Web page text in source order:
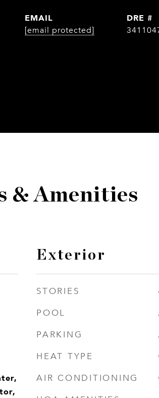
EMAIL
[email protected]
DRE #
& Amenities
Exterior
STORIES
POOL
PARKING
HEAT TYPE
AIR CONDITIONING